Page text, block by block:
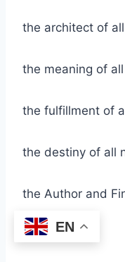
the architect of
the meaning of
the fulfillment of
the destiny of all
the Author and
He is saying:
EN